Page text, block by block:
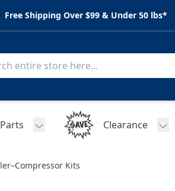
Free Shipping Over $99 & Under 50 lbs*
Toggle submenu for C.A.R.
Clearance
Kits